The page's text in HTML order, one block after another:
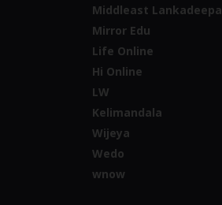
Middleast Lankadeepa
Mirror Edu
Life Online
Hi Online
LW
Kelimandala
Wijeya
Wedo
wnow